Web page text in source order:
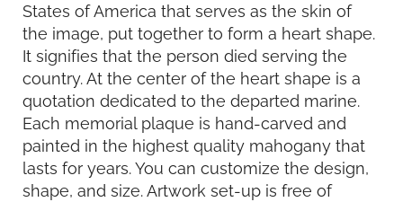
States of America that serves as the skin of
the image, put together to form a heart shape.
It signifies that the person died serving the
country. At the center of the heart shape is a
quotation dedicated to the departed marine.
Each memorial plaque is hand-carved and
painted in the highest quality mahogany that
lasts for years. You can customize the design,
shape, and size. Artwork set-up is free of